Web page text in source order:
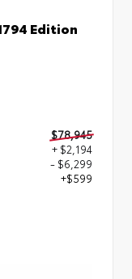
Edition
$78,945
+ $2,194
- $6,299
+$599